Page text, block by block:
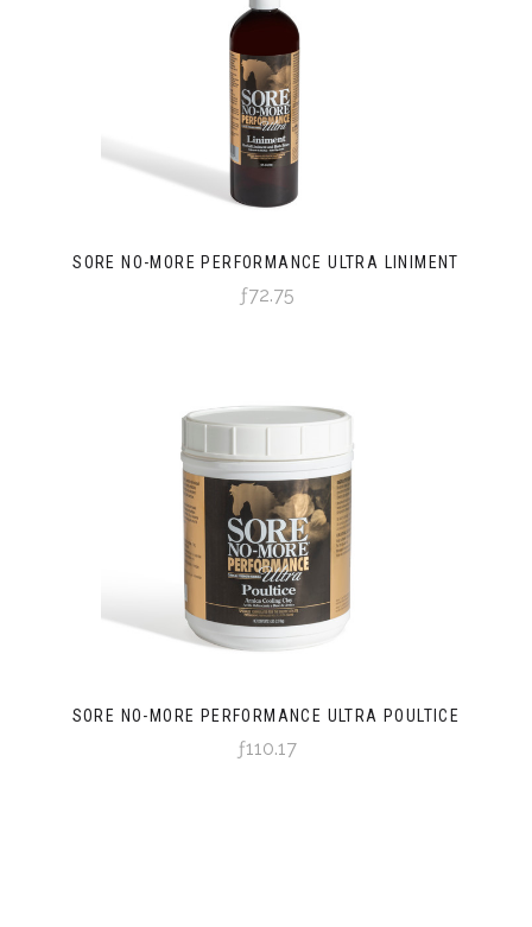
SORE NO-MORE PERFORMANCE ULTRA LINIMENT
ƒ72.75
SORE NO-MORE PERFORMANCE ULTRA POULTICE
ƒ110.17